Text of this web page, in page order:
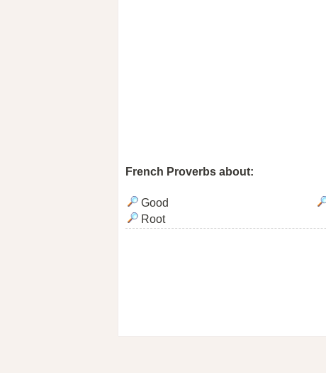
French Proverbs about:
Good
Root